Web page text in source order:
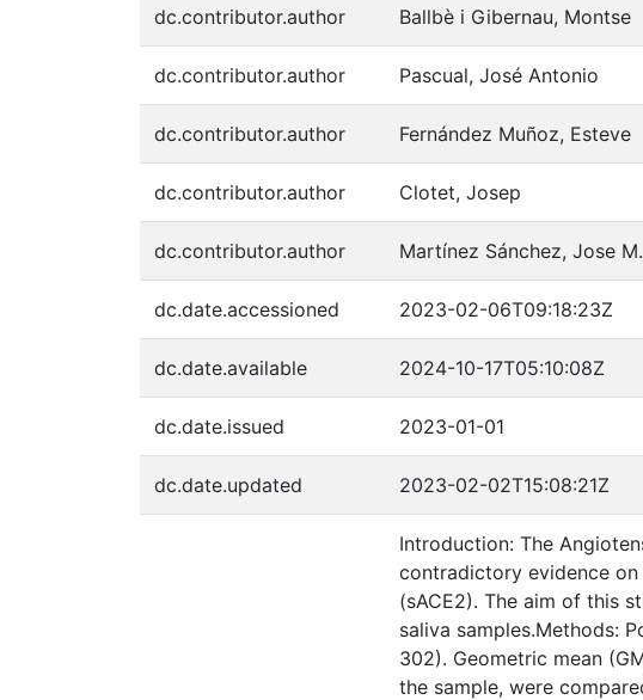
dc.contributor.author Ballbè i Gibernau, Montse
dc.contributor.author Pascual, José Antonio
dc.contributor.author Fernández Muñoz, Esteve
dc.contributor.author Clotet, Josep
dc.contributor.author Martínez Sánchez, Jose M.
dc.date.accessioned 2023-02-06T09:18:23Z
dc.date.available 2024-10-17T05:10:08Z
dc.date.issued 2023-01-01
dc.date.updated 2023-02-02T15:08:21Z
Introduction: The
contradictory evidence
(sACE2). The aim of this
saliva samples.Methods:
302). Geometric mean
the sample, were